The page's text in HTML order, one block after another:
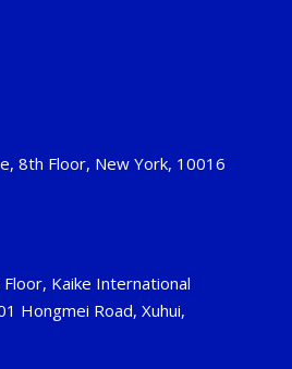
8th Floor, New York, 10016
Kaike International
Hongmei Road, Xuhui,